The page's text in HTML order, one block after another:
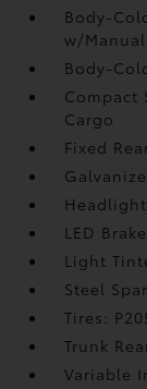
Body-
w/
Body-
Compact
Cargo
Fixed
LED
Light
Steel
Tires:
Trunk
Variable